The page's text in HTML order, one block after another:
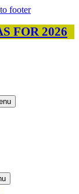
footer
FOR 2026